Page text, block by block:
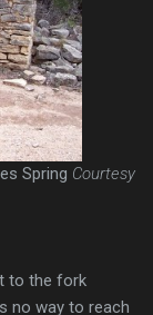
Spring Courtesy
to the fork
no way to reach